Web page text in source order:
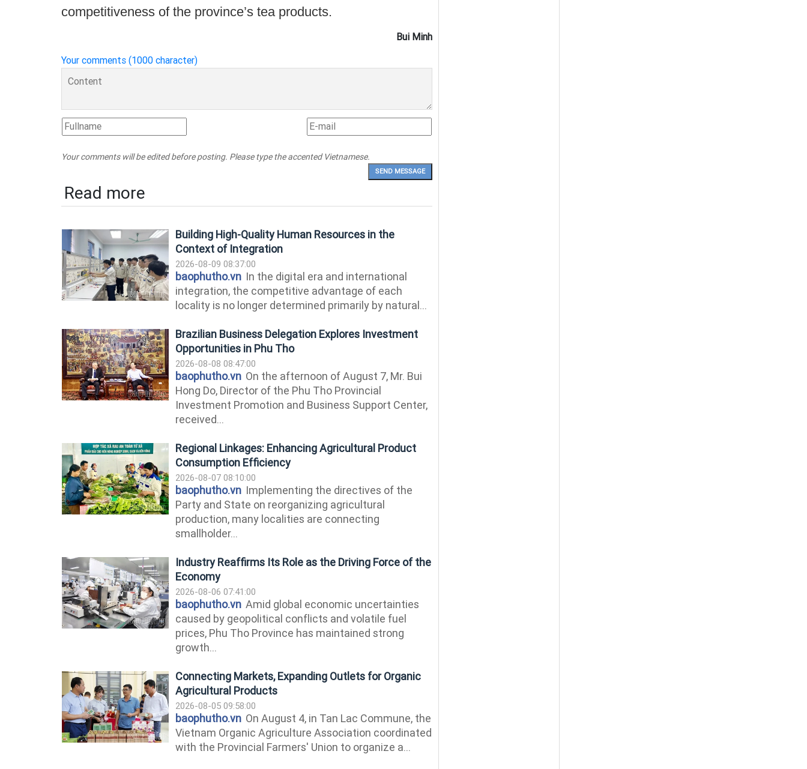
competitiveness of the province’s tea products.
Bui Minh
Your comments (1000 character)
Your comments will be edited before posting. Please type the accented Vietnamese.
Read more
Building High-Quality Human Resources in the
Context of Integration
2026-08-09 08:37:00
baophutho.vn In the digital era and international
integration, the competitive advantage of each
locality is no longer determined primarily by natural...
Brazilian Business Delegation Explores Investment
Opportunities in Phu Tho
2026-08-08 08:47:00
baophutho.vn On the afternoon of August 7, Mr. Bui
Hong Do, Director of the Phu Tho Provincial
Investment Promotion and Business Support Center,
received...
Regional Linkages: Enhancing Agricultural Product
Consumption Efficiency
2026-08-07 08:10:00
baophutho.vn Implementing the directives of the
Party and State on reorganizing agricultural
production, many localities are connecting
smallholder...
Industry Reaffirms Its Role as the Driving Force of the
Economy
2026-08-06 07:41:00
baophutho.vn Amid global economic uncertainties
caused by geopolitical conflicts and volatile fuel
prices, Phu Tho Province has maintained strong
growth...
Connecting Markets, Expanding Outlets for Organic
Agricultural Products
2026-08-05 09:58:00
baophutho.vn On August 4, in Tan Lac Commune, the
Vietnam Organic Agriculture Association coordinated
with the Provincial Farmers' Union to organize a...